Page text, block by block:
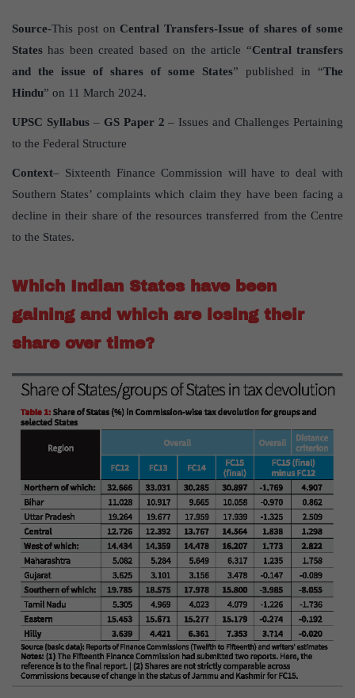
Source-This post on Central Transfers-Issue of shares of some
Stateshas been created based on the article “Central transfers
and the issue of shares of some States” published in “The
Hindu” on 11 March 2024.
UPSC Syllabus – GS Paper 2– Issues and Challenges Pertaining
to the Federal Structure
Context– Sixteenth Finance Commission will have to deal with
Southern States’ complaints which claim they have been facing a
decline in their share of the resources transferred from the Centre
to the States.
Which Indian States have been
gaining and which are losing their
share over time?